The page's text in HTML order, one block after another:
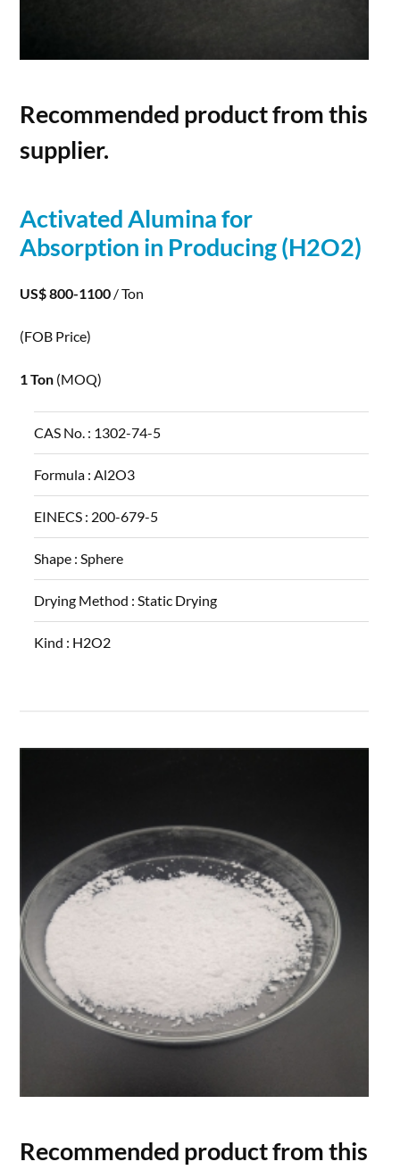
Recommended product from this
supplier.
ActivatedAluminafor
Absorption in Producing (H2O2)
US$ 800-1100 / Ton
(FOB Price)
1 Ton (MOQ)
CAS No. : 1302-74-5
Formula :Al2O3
EINECS : 200-679-5
Shape :Sphere
Drying Method :Static Drying
Kind : H2O2
Recommended product from this